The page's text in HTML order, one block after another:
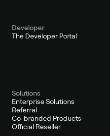
Developer
The Developer Portal
Solutions
Enterprise Solutions
Referral
Co-branded Products
Official Reseller